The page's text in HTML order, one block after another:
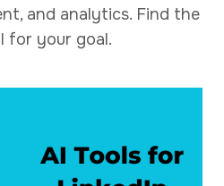
and analytics. Find the
for your goal.